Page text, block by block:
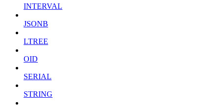
INTERVAL
JSONB
LTREE
OID
SERIAL
STRING